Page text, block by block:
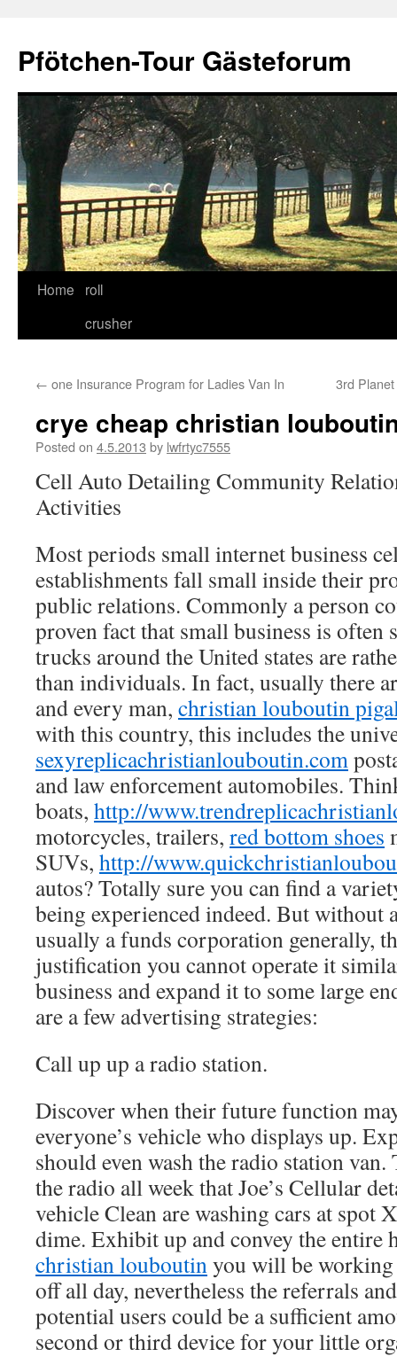
content
Pfötchen-Tour Gästeforum
Home
roll
crusher
← one Insurance Program for Ladies Van In 3rd
crye cheap christian
Posted on 4.5.2013 by lwfrtyc7555
Cell Auto Detailing Community
Activities
Most periods small internet business
establishments fall small inside their
public relations. Commonly a person
proven fact that small business is often
trucks around the United states are
than individuals. In fact, usually there
and every man, christian louboutin
with this country, this includes the
sexyreplicachristianlouboutin.com
and law enforcement automobiles.
boats, http://
motorcycles, trailers, red bottom shoes
SUVs, http://
autos? Totally sure you can find a
being experienced indeed. But without
usually a funds corporation generally,
justification you cannot operate it
business and expand it to some large
are a few advertising strategies:
Call up up a radio station.
Discover when their future function
everyone’s vehicle who displays up.
should even wash the radio station
the radio all week that Joe’s Cellular
vehicle Clean are washing cars at spot
dime. Exhibit up and convey the entire
christian louboutinyou will be
off all day, nevertheless the referrals
potential users could be a sufficient
second or third device for your little